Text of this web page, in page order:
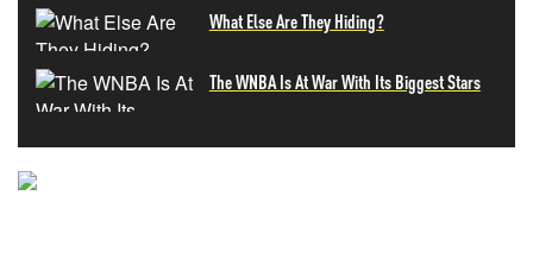
What Else Are They Hiding?
The WNBA Is At War With Its Biggest Stars